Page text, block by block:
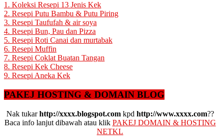
1. Koleksi Resepi 13 Jenis Kek
2. Resepi Putu Bambu & Putu Piring
3. Resepi Taufufah & air soya
4. Resepi Bun, Pau dan Pizza
5. Resepi Roti Canai dan murtabak
6. Resepi Muffin
7. Resepi Coklat Buatan Tangan
8. Resepi Kek Cheese
9. Resepi Aneka Kek
PAKEJ HOSTING & DOMAIN BLOG
Nak tukarhttp://xxxx.blogspot.comkpd http://www.xxxx.com??
Baca info lanjut dibawah atau klik PAKEJ DOMAIN & HOSTING
NETKL